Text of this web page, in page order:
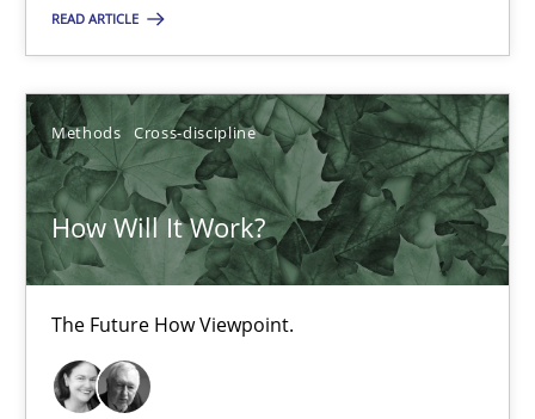
READ ARTICLE
Methods Cross-discipline
How Will It Work?
The Future How Viewpoint.
How Will It Work?
The Future How Viewpoint.
Methods Cross-discipline